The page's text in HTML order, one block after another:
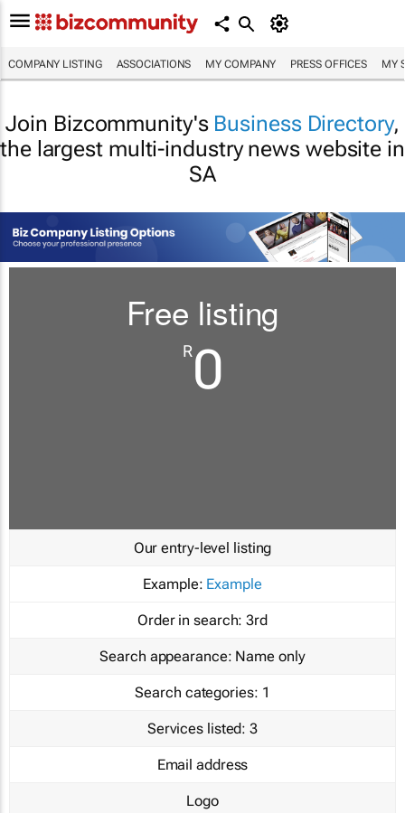
COMPANY LISTING ASSOCIATIONS MY COMPANY PRESS OFFICES MY
Join Bizcommunity's Business Directory,
the largest multi-industry news website in
SA
Free listing
R0
Our entry-level listing
Example: Example
Order in search: 3rd
Search appearance: Name only
Search categories: 1
Services listed: 3
Email address
Logo